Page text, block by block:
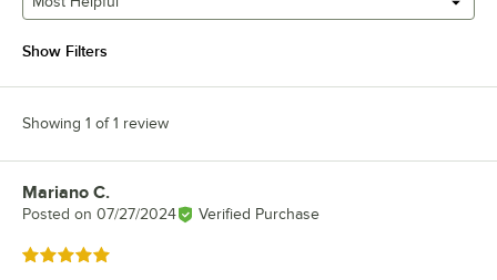
Show Filters
Showing 1 of 1 review
Review by
Mariano C.
Posted on 07/27/2024 Verified Purchase
Rated 5 out of 5 stars